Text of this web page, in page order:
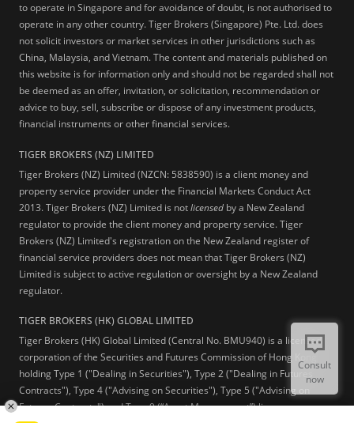
to operate in Singapore and for avoidance of doubt, is not authorised to
operate in any other country. Tiger Brokers (Singapore) Pte. Ltd. does
not solicit investors or market services in other jurisdictions such as
China, Malaysia, and Vietnam. The content and materials published on
this website is for information only and should not be regarded shall not
be deemed as an offer, invitation, or solicitation, recommendation or
advice to buy, sell, subscribe or dispose of any investment products,
financial instruments or other financial services.
TIGER BROKERS (NZ) LIMITED
Tiger Brokers (NZ) Limited (NZCN: 5838590) is a client money and
property service provider under the Financial Markets Conduct Act
2013. Tiger Brokers (NZ) Limited is notlicensed by a New Zealand
regulator to provide the client money and property service. Tiger
Brokers (NZ) Limited's registration on the New Zealand register of
financial service providers does not mean that Tiger Brokers (NZ)
Limited is subject to active regulation or oversight by a New Zealand
regulator.
TIGER BROKERS (HK) GLOBAL LIMITED
Tiger Brokers (HK) Global Limited (Central No. BMU940) is a licensed
corporation of the Securities and Futures Commission of Hong Kong
holding Type 1 ("Dealing in Securities"), Type 2 ("Dealing in Futures
Contracts"), Type 4 ("Advising on Securities"), Type 5 ("Advising on
Futures Contracts") and Type 9 (“Asset Management”) licenses.
Consult
now